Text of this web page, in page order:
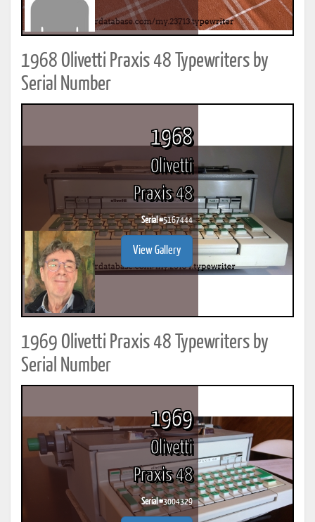
1968 Olivetti Praxis 48 Typewriters by
Serial Number
1968
Olivetti
Praxis 48
Serial #5167444
View Gallery
1969 Olivetti Praxis 48 Typewriters by
Serial Number
1969
Olivetti
Praxis 48
Serial #3004329